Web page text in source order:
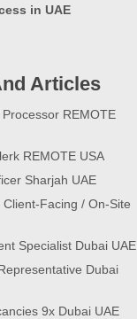
in UAE
Articles
REMOTE
REMOTE USA
Sharjah UAE
Facing / On-Site
Specialist Dubai UAE
Dubai
9x Dubai UAE